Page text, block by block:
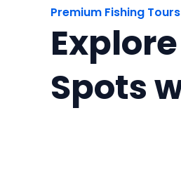
Premium Fishing
Spots